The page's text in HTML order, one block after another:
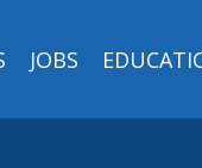
JOBS